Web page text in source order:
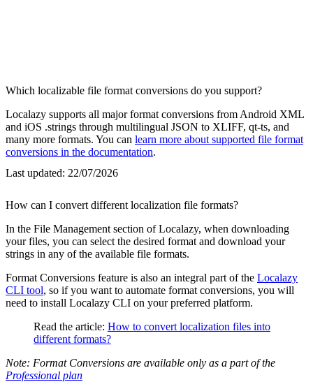
Which localizable file format conversions do you support?
Localazy supports all major format conversions from Android XML
and iOS .strings through multilingual JSON to XLIFF, qt-ts, and
many more formats. You can learn more about supported file format
conversions in the documentation.
Last updated: 22/07/2026
How can I convert different localization file formats?
In the File Management section of Localazy, when downloading
your files, you can select the desired format and download your
strings in any of the available file formats.
Format Conversions feature is also an integral part of the Localazy
CLI tool, so if you want to automate format conversions, you will
need to install Localazy CLI on your preferred platform.
Read the article: How to convert localization files into
different formats?
Note: Format Conversions are available only as a part of the
Professional plan